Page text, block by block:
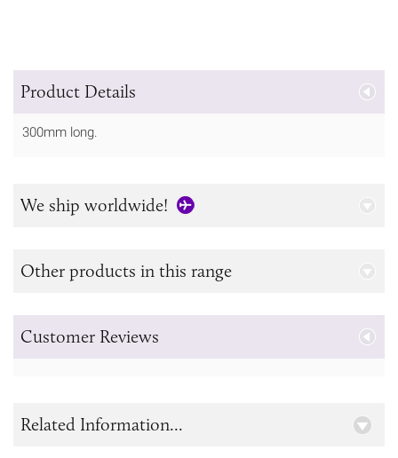
Product Details
300mm long.
We ship worldwide!
Other products in this range
Customer Reviews
Related Information...